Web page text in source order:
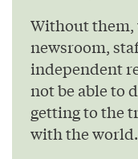
Without them,
newsroom,
independent
not be able to
getting to the
with the world.